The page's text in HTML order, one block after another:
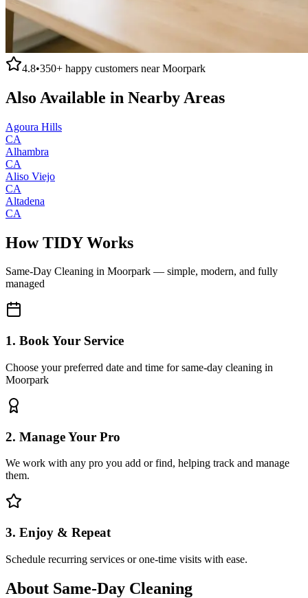
4.8•350+ happy customers nearMoorpark
Also Available in Nearby Areas
Agoura Hills
CA
Alhambra
CA
Aliso Viejo
CA
Altadena
CA
How TIDY Works
Same-Day Cleaning in Moorpark — simple, modern, and fully
managed
1. Book Your Service
Choose your preferred date and time for same-day cleaning in
Moorpark
2. Manage Your Pro
We work with any pro you add or find, helping track and manage
them.
3. Enjoy & Repeat
Schedule recurring services or one-time visits with ease.
About Same-Day Cleaning